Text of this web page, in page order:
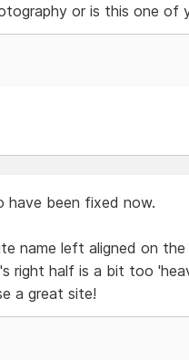
or is this one of
have been fixed now.
name left aligned on
right half is a bit too
a great site!